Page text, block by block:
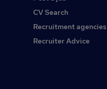
CV Search
Recruitment agencies
Recruiter Advice